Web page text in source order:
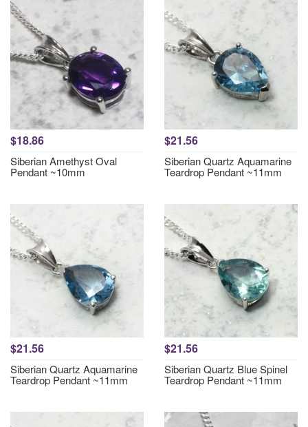
$18.86
Siberian Amethyst Oval
Pendant ~10mm
$21.56
Siberian Quartz Aquamarine
Teardrop Pendant ~11mm
$21.56
Siberian Quartz Aquamarine
Teardrop Pendant ~11mm
$21.56
Siberian Quartz Blue Spinel
Teardrop Pendant ~11mm